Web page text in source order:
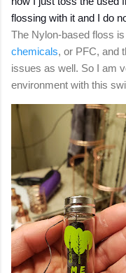
flossing with it and I do
The Nylon-based floss
chemicals, or PFC, and
issues as well. So I am
environment with this